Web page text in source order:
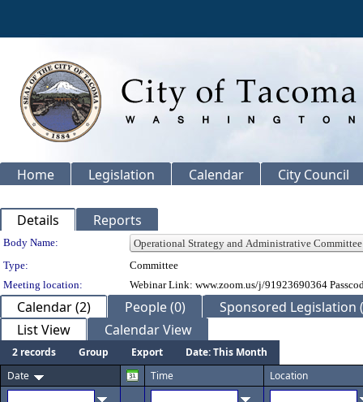
Home Legislation Calendar City Council
Details Reports
Department Details
Body Name:
Type:
Committee
Meeting location:
Webinar Link: www.zoom.us/j/91923690364
Calendar (2) People (0)
Sponsored Legislation
List View
Calendar View
2 records Group Export
Date: This Month
Date
Time Location